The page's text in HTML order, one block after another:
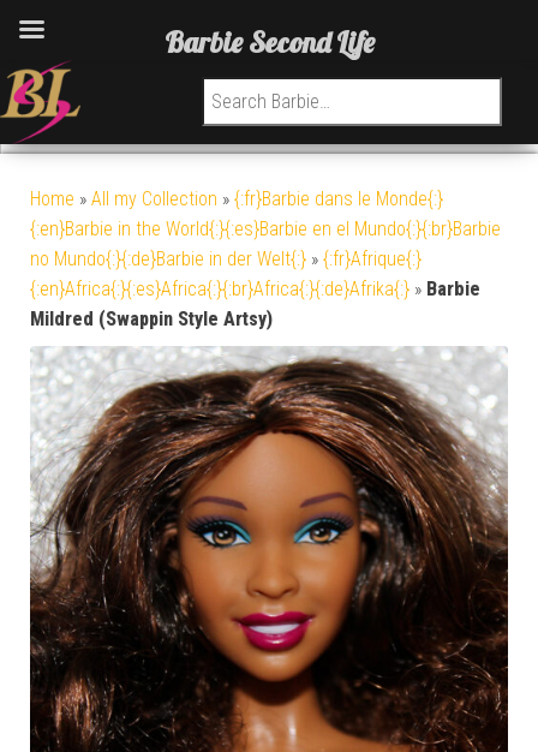
Search for:
Home » All my Collection » {:fr}Barbie dans le Monde{:}
{:en}Barbie in the World{:}{:es}Barbie en el Mundo{:}{:br}Barbie
no Mundo{:}{:de}Barbie in der Welt{:} » {:fr}Afrique{:}
{:en}Africa{:}{:es}Africa{:}{:br}Africa{:}{:de}Afrika{:} » Barbie
Mildred (Swappin Style Artsy)
Barbie Second Life